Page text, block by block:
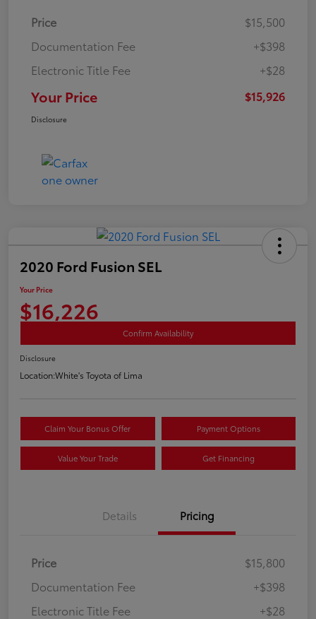
Price
$15,500
Documentation Fee
+$398
Electronic Title Fee
+$28
Your Price $15,926
Disclosure
2020 Ford Fusion SEL
Your Price
$16,226
Confirm Availability
Disclosure
Location:White's Toyota of Lima
Claim Your Bonus Offer Payment Options
Value Your Trade Get Financing
Details Pricing
Price
$15,800
Documentation Fee
+$398
Electronic Title Fee
+$28